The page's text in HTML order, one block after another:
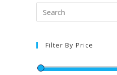
Filter By Price